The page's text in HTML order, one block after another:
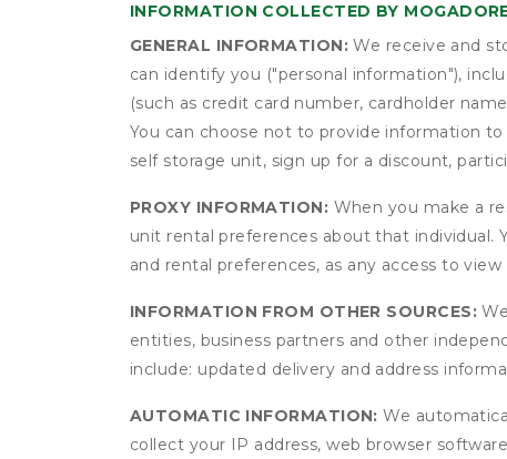
INFORMATION COLLECTED BY
GENERAL INFORMATION: We receive and
can identify you ("personal information"),
(such as credit card number, cardholder
You can choose not to provide information
self storage unit, sign up for a discount,
PROXY INFORMATION: When you make a
unit rental preferences about that individual.
and rental preferences, as any access to
INFORMATION FROM OTHER SOURCES:
entities, business partners and other
include: updated delivery and address
AUTOMATIC INFORMATION: We
collect your IP address, web browser